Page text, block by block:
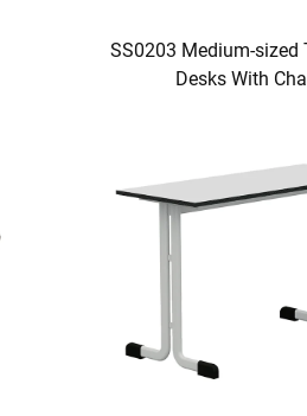
SS0203 Medium-sized
Desks With